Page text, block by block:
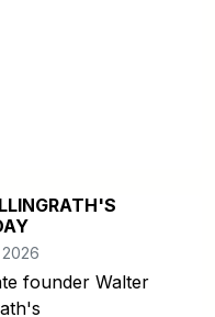
founder Walter